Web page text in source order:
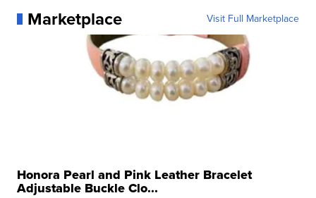
Marketplace Visit Full Marketplace
Honora Pearl and Pink Leather Bracelet
Adjustable Buckle Clo...